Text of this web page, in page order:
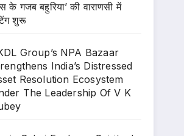
के गजब बहुरिया’ की वाराणसी में
शुरू
Group’s NPA Bazaar
India’s Distressed
Resolution Ecosystem
The Leadership Of V K